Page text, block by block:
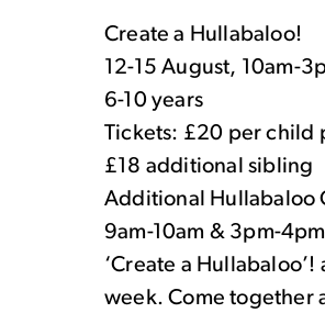
Create a Hullabaloo!
12-15 August, 10am-
6-10 years
Tickets: £20 per child
£18 additional sibling
Additional Hullabaloo
9am-10am & 3pm-
‘Create a
week. Come together